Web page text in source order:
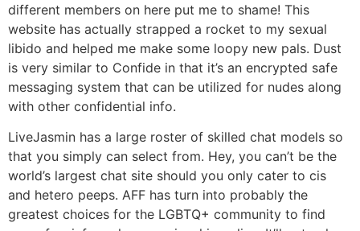
different members on here put me to shame! This
website has actually strapped a rocket to my sexual
libido and helped me make some loopy new pals. Dust
is very similar to Confide in that it’s an encrypted safe
messaging system that can be utilized for nudes along
with other confidential info.
LiveJasmin has a large roster of skilled chat models so
that you simply can select from. Hey, you can’t be the
world’s largest chat site should you only cater to cis
and hetero peeps. AFF has turn into probably the
greatest choices for the LGBTQ+ community to find